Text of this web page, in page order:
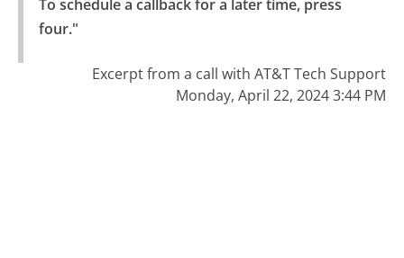
To schedule a callback for a later time, press
four."
Excerpt from a call with AT&T Tech Support
Monday, April 22, 2024 3:44 PM